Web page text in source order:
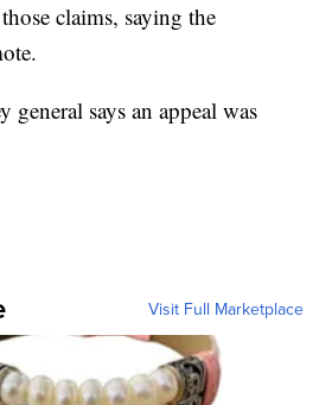
claims, saying the
general says an appeal was
Visit Full Marketplace